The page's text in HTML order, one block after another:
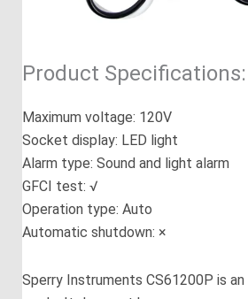
Product Specifications:
Maximum voltage: 120V
Socket display: LED light
Alarm type: Sound and light alarm
GFCI test: √
Operation type: Auto
Automatic shutdown: ×
Sperry Instruments CS61200P is